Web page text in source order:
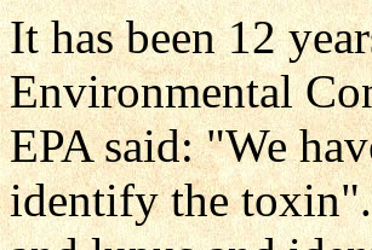
It has been 12
Environmental
EPA said: "We
identify the